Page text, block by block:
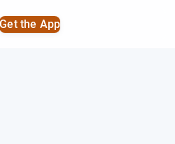
Get the App